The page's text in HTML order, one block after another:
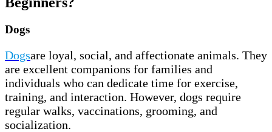
Dogs
Dogsare loyal, social, and affectionate animals. They
are excellent companions for families and
individuals who can dedicate time for exercise,
training, and interaction. However, dogs require
regular walks, vaccinations, grooming, and
socialization.